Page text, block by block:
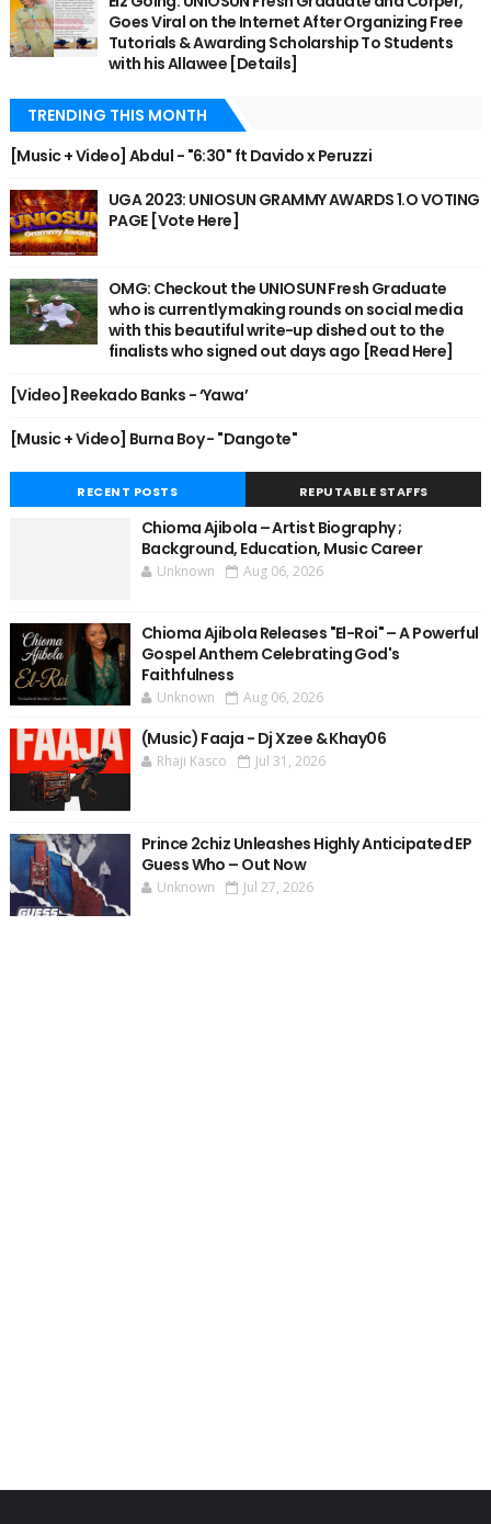
Goes Viral on the Internet After Organizing Free
Tutorials & Awarding Scholarship To Students
with his Allawee [Details]
TRENDING THIS MONTH
[Music + Video] Abdul - "6:30" ft Davido x Peruzzi
UGA 2023: UNIOSUN GRAMMY AWARDS 1.O VOTING
PAGE [Vote Here]
OMG: Checkout the UNIOSUN Fresh Graduate
who is currently making rounds on social media
with this beautiful write-up dished out to the
finalists who signed out days ago [Read Here]
[Video] Reekado Banks - ‘Yawa’
[Music + Video] Burna Boy - "Dangote"
RECENT POSTS REPUTABLE STAFFS
Chioma Ajibola – Artist Biography ;
Background, Education, Music Career
Unknown Aug 06, 2026
Chioma Ajibola Releases "El-Roi" – A Powerful
Gospel Anthem Celebrating God's
Faithfulness
Unknown Aug 06, 2026
(Music) Faaja - Dj Xzee & Khay06
Rhaji Kasco Jul 31, 2026
Prince 2chiz Unleashes Highly Anticipated EP
Guess Who – Out Now
Unknown Jul 27, 2026